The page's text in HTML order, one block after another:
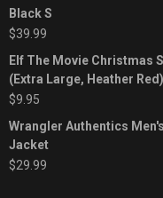
Black S
$39.99
Elf The Movie Christmas
(Extra Large, Heather Red)
$9.95
Wrangler Authentics
Jacket
$29.99